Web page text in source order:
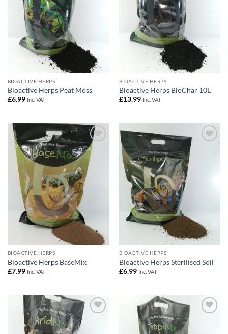
BIOACTIVE HERPS
Bioactive Herps Peat Moss
£6.99 Inc. VAT
BIOACTIVE HERPS
Bioactive Herps BioChar 10L
£13.99 Inc. VAT
Add to
Wishlist
BIOACTIVE HERPS
Bioactive Herps BaseMix
£7.99 Inc. VAT
BIOACTIVE HERPS
Bioactive Herps Sterilised Soil
£6.99 Inc. VAT